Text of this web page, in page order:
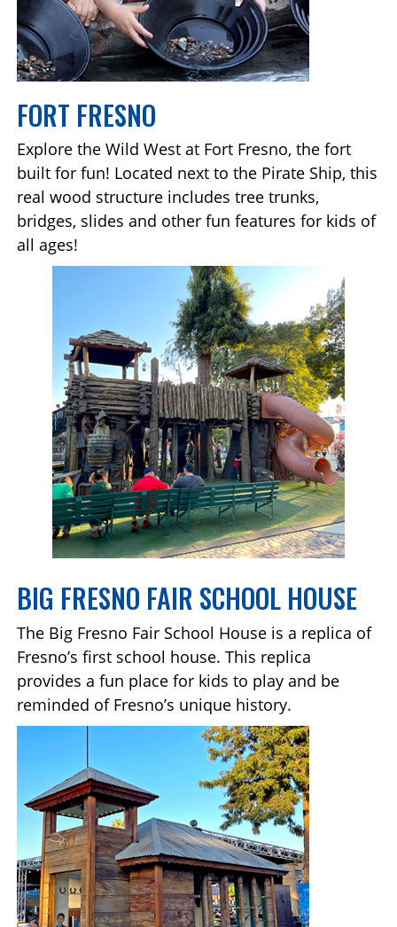
FORT FRESNO
Explore the Wild West at Fort Fresno, the fort
built for fun! Located next to the Pirate Ship, this
real wood structure includes tree trunks,
bridges, slides and other fun features for kids of
all ages!
BIG FRESNO FAIR SCHOOL HOUSE
The Big Fresno Fair School House is a replica of
Fresno’s first school house. This replica
provides a fun place for kids to play and be
reminded of Fresno’s unique history.